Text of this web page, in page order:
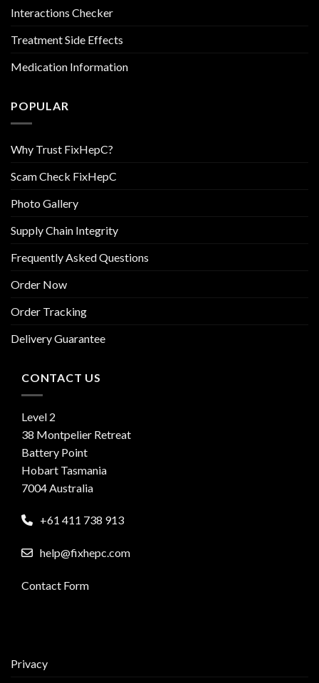
Interactions Checker
Treatment Side Effects
Medication Information
POPULAR
Why Trust FixHepC?
Scam Check FixHepC
Photo Gallery
Supply Chain Integrity
Frequently Asked Questions
Order Now
Order Tracking
Delivery Guarantee
CONTACT US
Level 2
38 Montpelier Retreat
Battery Point
Hobart Tasmania
7004 Australia
+61 411 738 913
help@fixhepc.com
Contact Form
Privacy